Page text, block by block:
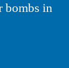
bombs in